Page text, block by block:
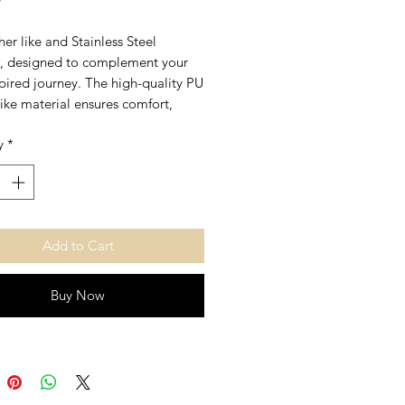
like and Stainless Steel
designed to complement your
journey. The high-quality PU
material ensures comfort,
and resilience. Embrace a
faith and fashion that aligns
values you hold dear.
*
Add to Cart
Buy Now